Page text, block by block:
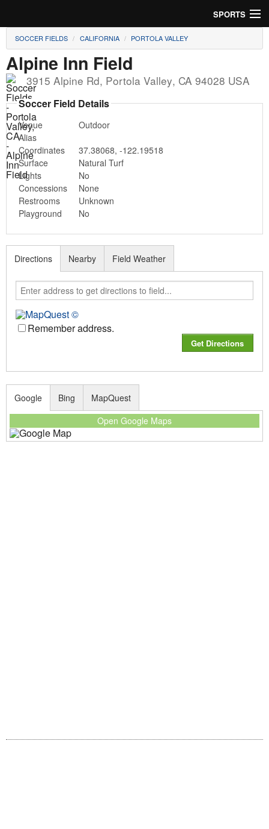
SPORTS
Soccer
Baseball
Football
Lacrosse
Futsal
Rugby
Cricket
Suggest Field
SOCCER FIELDS CALIFORNIA PORTOLA VALLEY
Alpine Inn Field
3915 Alpine Rd, Portola Valley, CA 94028 USA
Soccer Field Details
Venue
Outdoor
Alias
Coordinates
37.38068, -122.19518
Surface
Natural Turf
Lights
No
Concessions
None
Restrooms
Unknown
Playground
No
Directions
Remember address.
Nearby Field Weather
Google
Open Google Maps
Bing MapQuest